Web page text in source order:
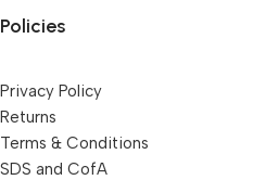
Policies
Privacy Policy
Returns
Terms & Conditions
SDS and CofA